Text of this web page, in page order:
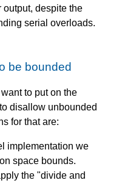
despite the
serial overloads.
be bounded
to put on the
disallow unbounded
for that are:
implementation we
space bounds.
the "divide and